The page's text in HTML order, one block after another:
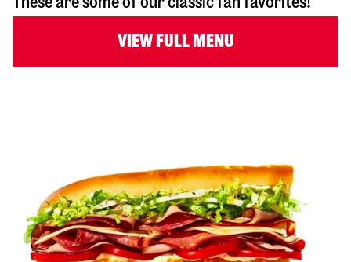
VIEW FULL MENU